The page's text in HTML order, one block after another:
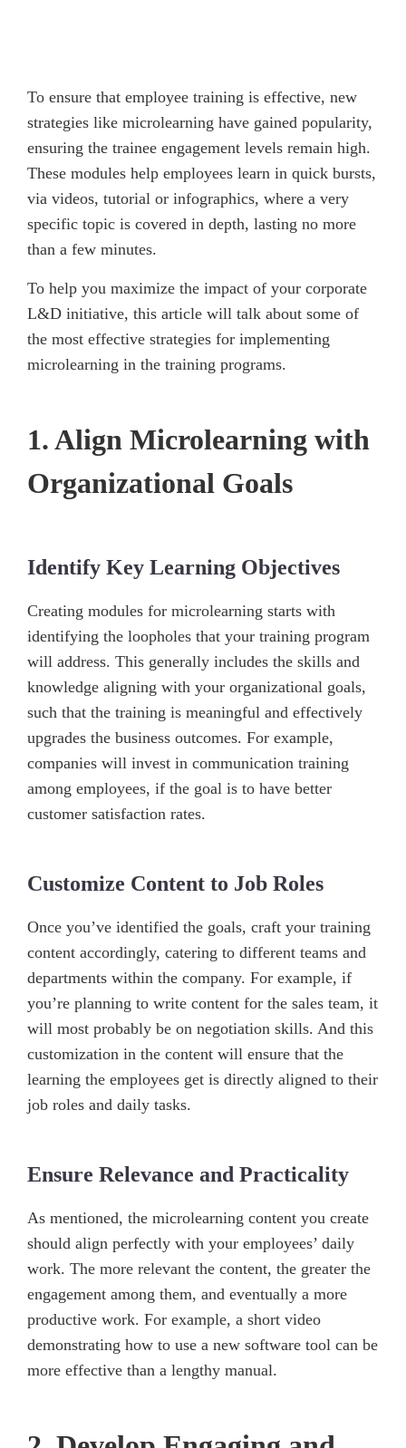
To ensure that employee training is effective, new
strategies like microlearning have gained popularity,
ensuring the trainee engagement levels remain high.
These modules help employees learn in quick bursts,
via videos, tutorial or infographics, where a very
specific topic is covered in depth, lasting no more
than a few minutes.
To help you maximize the impact of your corporate
L&D initiative, this article will talk about some of
the most effective strategies for implementing
microlearning in the training programs.
1. Align Microlearning with
Organizational Goals
Identify Key Learning Objectives
Creating modules for microlearning starts with
identifying the loopholes that your training program
will address. This generally includes the skills and
knowledge aligning with your organizational goals,
such that the training is meaningful and effectively
upgrades the business outcomes. For example,
companies will invest in communication training
among employees, if the goal is to have better
customer satisfaction rates.
Customize Content to Job Roles
Once you’ve identified the goals, craft your training
content accordingly, catering to different teams and
departments within the company. For example, if
you’re planning to write content for the sales team, it
will most probably be on negotiation skills. And this
customization in the content will ensure that the
learning the employees get is directly aligned to their
job roles and daily tasks.
Ensure Relevance and Practicality
As mentioned, the microlearning content you create
should align perfectly with your employees’ daily
work. The more relevant the content, the greater the
engagement among them, and eventually a more
productive work. For example, a short video
demonstrating how to use a new software tool can be
more effective than a lengthy manual.